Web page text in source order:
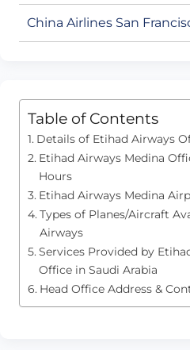
China Airlines San
Table of Contents
Details of Etihad Airways
Etihad Airways Medina
Hours
Etihad Airways Medina
Types of Planes/Aircraft
Airways
Services Provided by
Office in Saudi Arabia
Head Office Address &